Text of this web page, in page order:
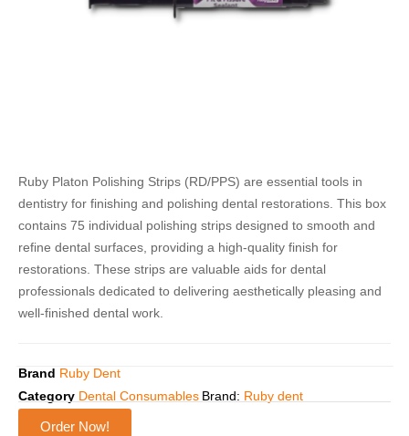
Ruby Platon Polishing Strips (RD/PPS) are essential tools in
dentistry for finishing and polishing dental restorations. This box
contains 75 individual polishing strips designed to smooth and
refine dental surfaces, providing a high-quality finish for
restorations. These strips are valuable aids for dental
professionals dedicated to delivering aesthetically pleasing and
well-finished dental work.
Brand Ruby Dent
Category Dental Consumables Brand: Ruby dent
Order Now!